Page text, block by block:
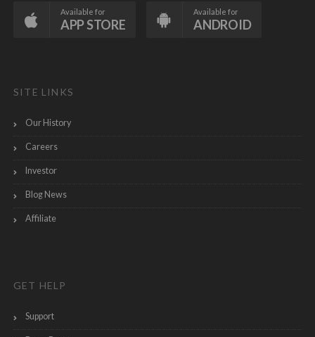
Available for
APP STORE
Available for
ANDROID
SITE LINKS
Our History
Careers
Investor
Blog News
Affiliate
GET HELP
Support